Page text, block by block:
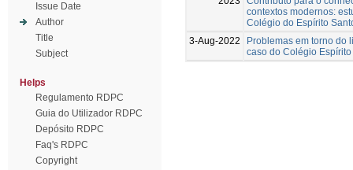
Issue Date
Author
Title
Subject
Helps
Regulamento RDPC
Guia do Utilizador RDPC
Depósito RDPC
Faq's RDPC
Copyright
contextos modernos:
Colégio do Espírito
3-Aug-2022
Problemas em torno do
caso do Colégio